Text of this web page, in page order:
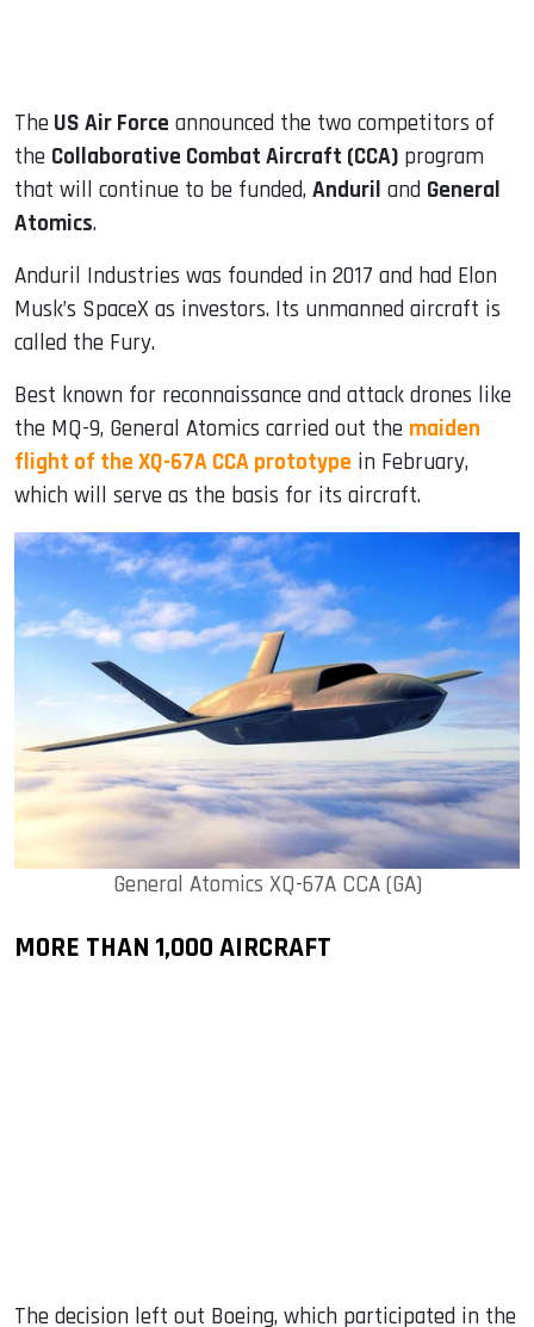
The US Air Force announced the two competitors of
the Collaborative Combat Aircraft (CCA) program
that will continue to be funded, Anduril and General
Atomics.
Anduril Industries was founded in 2017 and had Elon
Musk’s SpaceX as investors. Its unmanned aircraft is
called the Fury.
Best known for reconnaissance and attack drones like
the MQ-9, General Atomics carried out the maiden
flight of the XQ-67A CCA prototype in February,
which will serve as the basis for its aircraft.
General Atomics XQ-67A CCA (GA)
MORE THAN 1,000 AIRCRAFT
The decision left out Boeing, which participated in the